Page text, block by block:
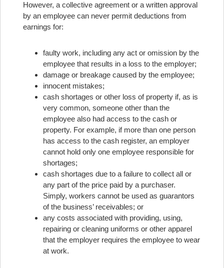
However, a collective agreement or a written approval
by an employee can never permit deductions from
earnings for:
faulty work, including any act or omission by the
employee that results in a loss to the employer;
damage or breakage caused by the employee;
innocent mistakes;
cash shortages or other loss of property if, as is
very common, someone other than the
employee also had access to the cash or
property. For example, if more than one person
has access to the cash register, an employer
cannot hold only one employee responsible for
shortages;
cash shortages due to a failure to collect all or
any part of the price paid by a purchaser.
Simply, workers cannot be used as guarantors
of the business’ receivables; or
any costs associated with providing, using,
repairing or cleaning uniforms or other apparel
that the employer requires the employee to wear
at work.